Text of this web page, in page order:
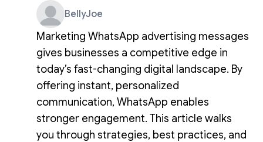
BellyJoe
Marketing WhatsApp advertising messages
gives businesses a competitive edge in
today’s fast-changing digital landscape. By
offering instant, personalized
communication, WhatsApp enables
stronger engagement. This article walks
you through strategies, best practices, and